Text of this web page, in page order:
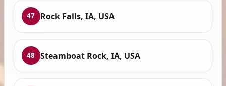
47 Rock Falls, IA, USA
48 Steamboat Rock, IA, USA